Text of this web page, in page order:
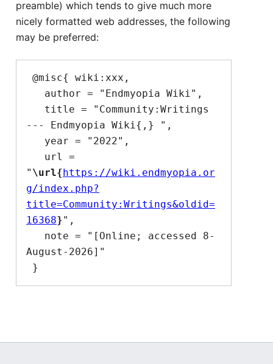
preamble) which tends to give much more
nicely formatted web addresses, the following
may be preferred:
--- Endmyopia Wiki{,} ",
" \url{https://wiki.endmyopia.or
g/index.php?
title=Community:Writings&oldid=
16368}",
August-2026]"